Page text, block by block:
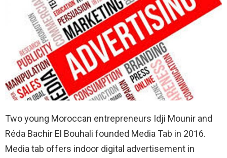
Two young Moroccan entrepreneurs Idji Mounir and
Réda Bachir El Bouhali founded Media Tab in 2016.
Media tab offers indoor digital advertisement in